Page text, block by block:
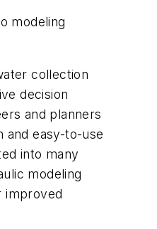
modeling
collection
decision
and planners
and easy-to-use
into many
modeling
improved